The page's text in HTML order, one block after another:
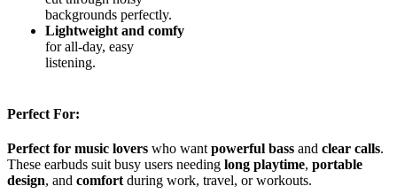
backgrounds perfectly.
Lightweight and comfy
for all-day, easy
listening.
Perfect For:
Perfect for music lovers who want powerful bass and clear calls.
These earbuds suit busy users needing long playtime, portable
design, and comfort during work, travel, or workouts.